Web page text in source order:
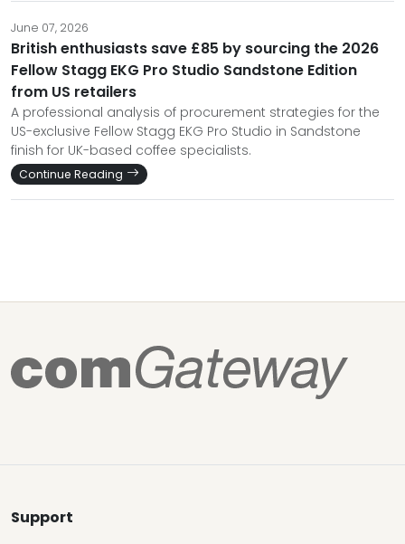
June 07, 2026
British enthusiasts save £85 by sourcing the 2026
Fellow Stagg EKG Pro Studio Sandstone Edition
from US retailers
A professional analysis of procurement strategies for the
US-exclusive Fellow Stagg EKG Pro Studio in Sandstone
finish for UK-based coffee specialists.
Continue Reading
Support